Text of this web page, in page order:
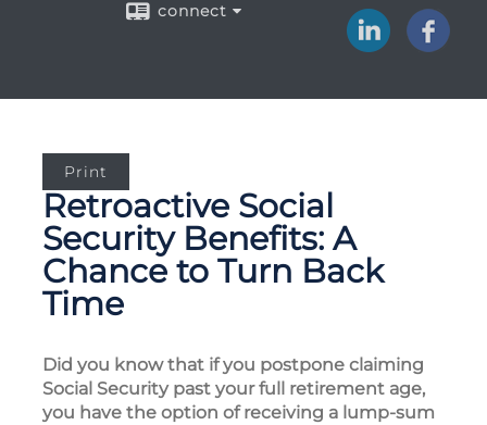
connect
Print
Retroactive Social
Security Benefits: A
Chance to Turn Back
Time
Did you know that if you postpone claiming
Social Security past your full retirement age,
you have the option of receiving a lump-sum